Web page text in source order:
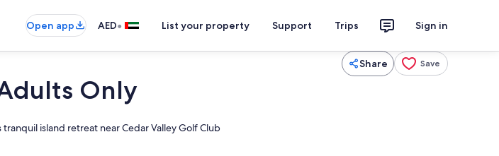
Open app AED• List your property Support Trips Sign in
Share Save
Only
island retreat near Cedar Valley Golf Club